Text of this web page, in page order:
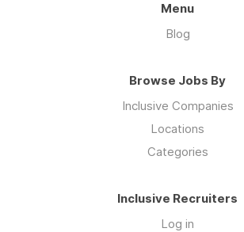
Menu
Blog
Browse Jobs By
Inclusive Companies
Locations
Categories
Inclusive Recruiters
Log in